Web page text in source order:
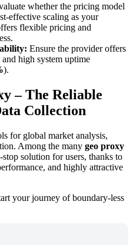
whether the pricing model
effective scaling as your
flexible pricing and
Ensure the provider offers
high system uptime
).
– The Reliable
Collection
for global market analysis,
Among the many geo proxy
stop solution for users, thanks to
and highly attractive
your journey of boundary-less